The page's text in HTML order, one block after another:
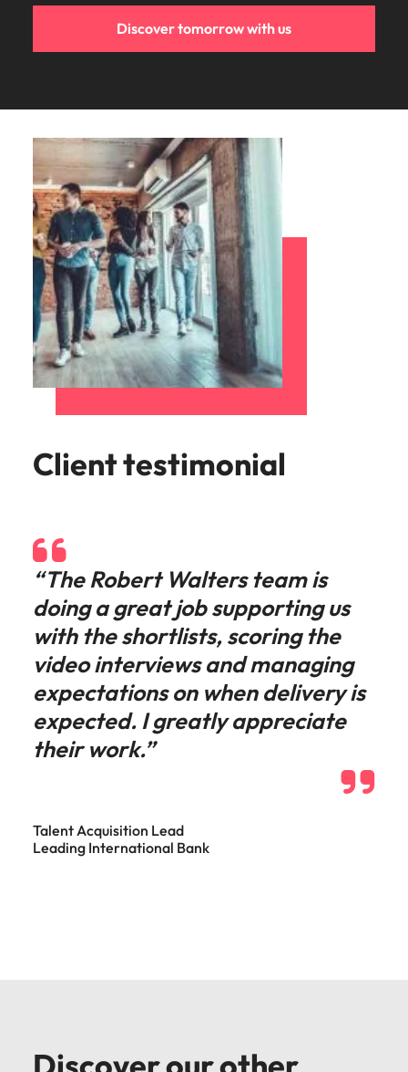
Discover tomorrow with us
Client testimonial
“The Robert Walters team is
doing a great job supporting us
with the shortlists, scoring the
video interviews and managing
expectations on when delivery is
expected. I greatly appreciate
their work.”
Talent Acquisition Lead
Leading International Bank